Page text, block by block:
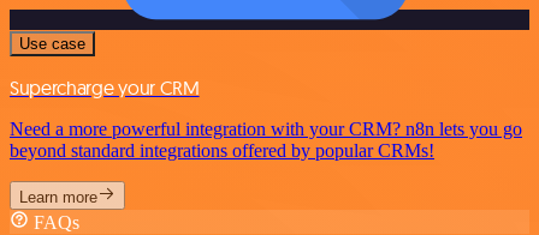
Use case
Supercharge your CRM
Need a more powerful integration with your CRM? n8n lets you go
beyond standard integrations offered by popular CRMs!
Learn more
FAQs